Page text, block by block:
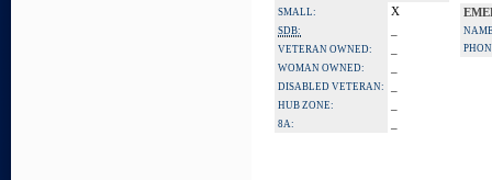
SMALL: X
SDB:
VETERAN OWNED:
WOMAN OWNED:
DISABLED VETERAN:
HUB ZONE:
8A: